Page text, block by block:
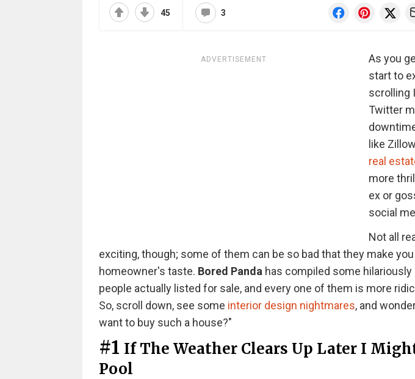
45 3
ADVERTISEMENT
As you
start to
scrolling
Twitter
like Zillow
real
more
ex or
social
Not all
exciting, though; some of them can be so bad that they make
homeowner's taste. Bored Panda has compiled some
people actually listed for sale, and every one of them is more
So, scroll down, see some interior design nightmares, and
want to buy such a house?"
#1 If The Weather Clears Up Later I
Pool